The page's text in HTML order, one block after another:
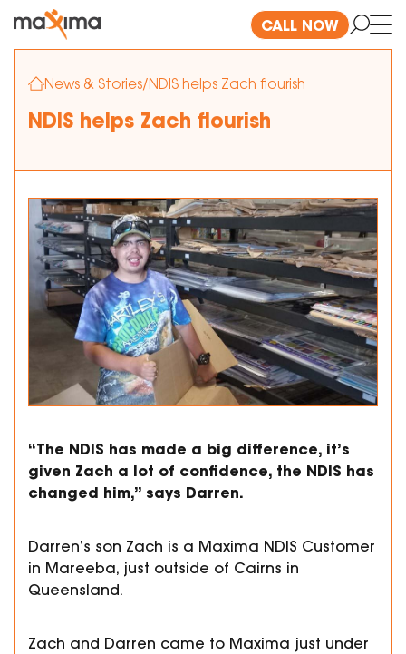
CALL NOW
News & Stories/NDIS helps Zach flourish
NDIS helps Zach flourish
“The NDIS has made a big difference, it’s
given Zach a lot of confidence, the NDIS has
changed him,” says Darren.
Darren’s son Zach is a Maxima NDIS Customer
in Mareeba, just outside of Cairns in
Queensland.
Zach and Darren came to Maxima just under